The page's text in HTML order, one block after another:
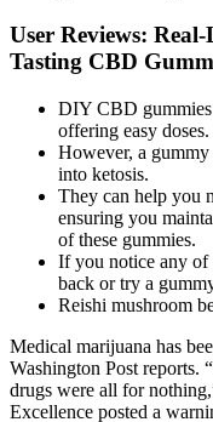
User Reviews:
Tasting CBD
DIY CBD gummies
offering easy doses.
However, a gummy
into ketosis.
They can help you
ensuring you
of these gummies.
If you notice any of
back or try a
Reishi mushroom
Medical marijuana has
Washington Post reports.
drugs were all for
Excellence posted a